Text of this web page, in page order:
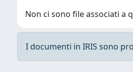
Non ci sono file associati a
I documenti in IRIS sono